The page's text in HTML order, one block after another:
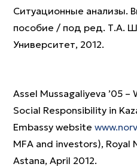
Ситуационные анализы.
пособие / под ред. Т.А.
Университет, 2012.
Assel Mussagaliyeva ’05
Social Responsibility in
Embassy website
MFA and investors), Royal
Astana, April 2012.